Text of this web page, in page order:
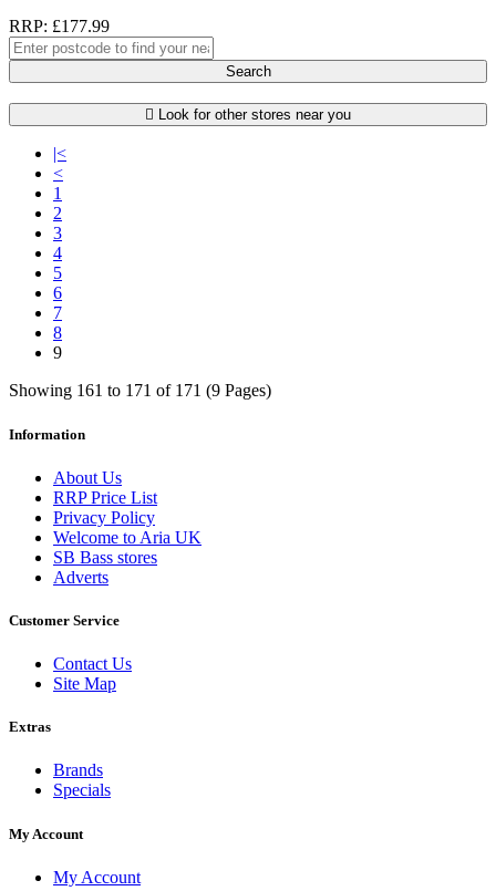
RRP: £177.99
Search
Look for other stores near you
|<
<
1
2
3
4
5
6
7
8
9
Showing 161 to 171 of 171 (9 Pages)
Information
About Us
RRP Price List
Privacy Policy
Welcome to Aria UK
SB Bass stores
Adverts
Customer Service
Contact Us
Site Map
Extras
Brands
Specials
My Account
My Account